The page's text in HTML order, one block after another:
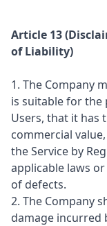
Article 13
of Liability)
1. The Company
is suitable for the
Users, that it has
commercial
the Service by
applicable laws
of defects.
2. The Company
damage incurred